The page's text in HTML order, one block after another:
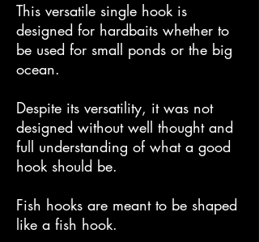
This versatile single hook is
designed for hardbaits whether to
be used for small ponds or the big
ocean.
Despite its versatility, it was not
designed without well thought and
full understanding of what a good
hook should be.
Fish hooks are meant to be shaped
like a fish hook.